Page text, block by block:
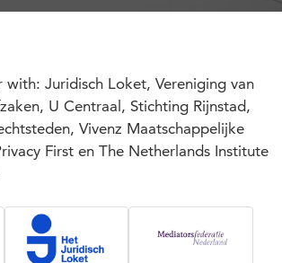
Juridisch Loket, Vereniging van
U Centraal, Stichting Rijnstad,
Vivenz Maatschappelijke
First en The Netherlands Institute